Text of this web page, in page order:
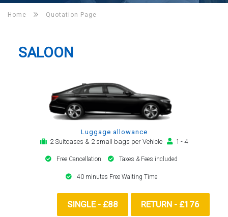
Home Quotation Page
SALOON
Luggage allowance
2 Suitcases & 2 small bags per Vehicle
1 - 4
Free Cancellation Taxes & Fees included
40 minutes Free Waiting Time
SINGLE - £88 RETURN - £176